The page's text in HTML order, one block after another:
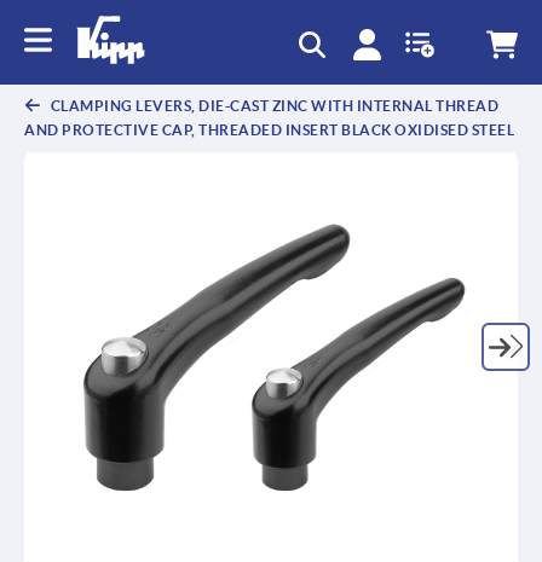
CLAMPING LEVERS, DIE-CAST ZINC WITH INTERNAL THREAD
AND PROTECTIVE CAP, THREADED INSERT BLACK OXIDISED STEEL